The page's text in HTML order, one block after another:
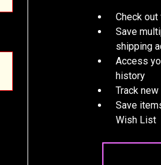
Check
Save
shipping
Access
history
Track
Save
Wish List